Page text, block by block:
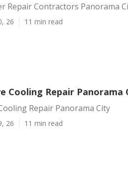
Repair Contractors Panorama
26 11 min read
Cooling Repair Panorama
Repair Panorama City
26 11 min read